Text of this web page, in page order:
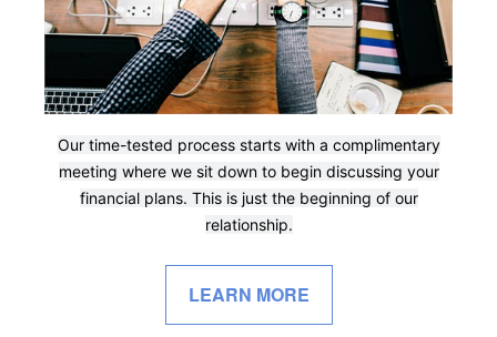
Our time-tested process starts with a complimentary
meeting where we sit down to begin discussing your
financial plans. This is just the beginning of our
relationship.
LEARN MORE